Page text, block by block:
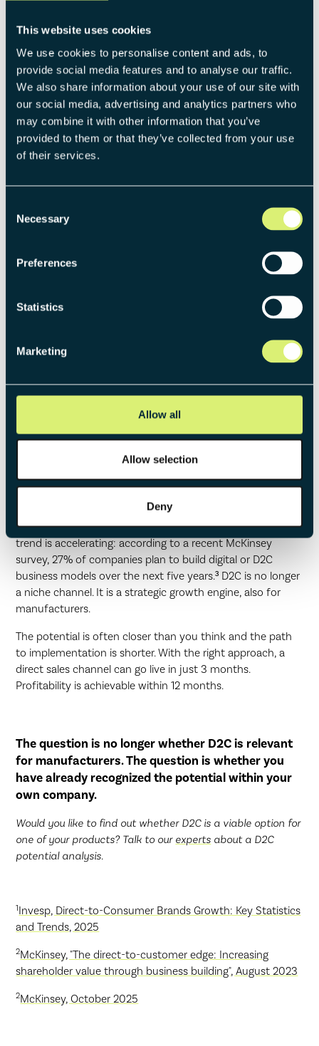
This website uses cookies
We use cookies to personalise content and ads, to
provide social media features and to analyse our traffic.
We also share information about your use of our site with
our social media, advertising and analytics partners who
may combine it with other information that you’ve
provided to them or that they’ve collected from your use
of their services.
Selection
Necessary
Preferences
Statistics
Marketing
Allow all
Allow selection
Deny
Source:https://remade.sunbrella.com
Different starting points, one common
thread: Direct sales enables
manufacturers to create new business
with their existing portfolio. That can
served through existing B2B structures.
target group more directly and therefore
business is created without putting the
Conclusion: D2C often an
Underestimated Diversification
channel show 30% higher stock price growth than
comparable companies without direct sales.² And the
trend is accelerating: according to a recent McKinsey
survey, 27% of companies plan to build digital or D2C
business models over the next five years.³ D2C is no longer
a niche channel. It is a strategic growth engine, also for
manufacturers.
The potential is often closer than you think and the path
to implementation is shorter. With the right approach, a
direct sales channel can go live in just 3 months.
Profitability is achievable within 12 months.
The question is no longer whether D2C is relevant
for manufacturers. The question is whether you
have already recognized the potential within your
own company.
Would you like to find out whether D2C is a viable option for
one of your products? Talk to our experts about a D2C
potential analysis.
1Invesp, Direct-to-Consumer Brands Growth: Key Statistics
and Trends, 2025
2McKinsey, "The direct-to-customer edge: Increasing
shareholder value through business building", August 2023
2McKinsey, October 2025